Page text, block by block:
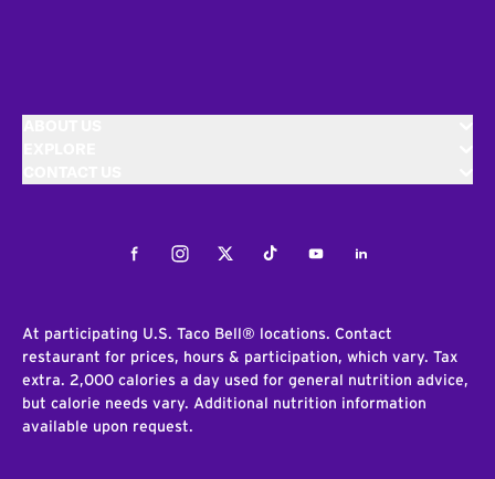
FacebookInstagramTwitterTiktokYoutubeLinkedIn
At participating U.S. Taco Bell® locations. Contact
restaurant for prices, hours & participation, which vary. Tax
extra. 2,000 calories a day used for general nutrition advice,
but calorie needs vary. Additional nutrition information
available upon request.